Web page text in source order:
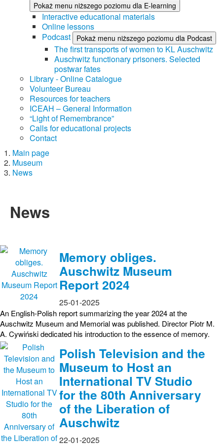
Pokaż menu niższego poziomu dla E-learning
Interactive educational materials
Online lessons
Podcast
Pokaż menu niższego poziomu dla Podcast
The first transports of women to KL Auschwitz
Auschwitz functionary prisoners. Selected
postwar fates
Library - Online Catalogue
Volunteer Bureau
Resources for teachers
ICEAH – General Information
“Light of Remembrance”
Calls for educational projects
Contact
Main page
Museum
News
News
Memory obliges.
Auschwitz Museum
Report 2024
25-01-2025
An English-Polish report summarizing the year 2024 at the
Auschwitz Museum and Memorial was published. Director Piotr M.
A. Cywiński dedicated his introduction to the essence of memory.
Polish Television and the
Museum to Host an
International TV Studio
for the 80th Anniversary
of the Liberation of
Auschwitz
22-01-2025